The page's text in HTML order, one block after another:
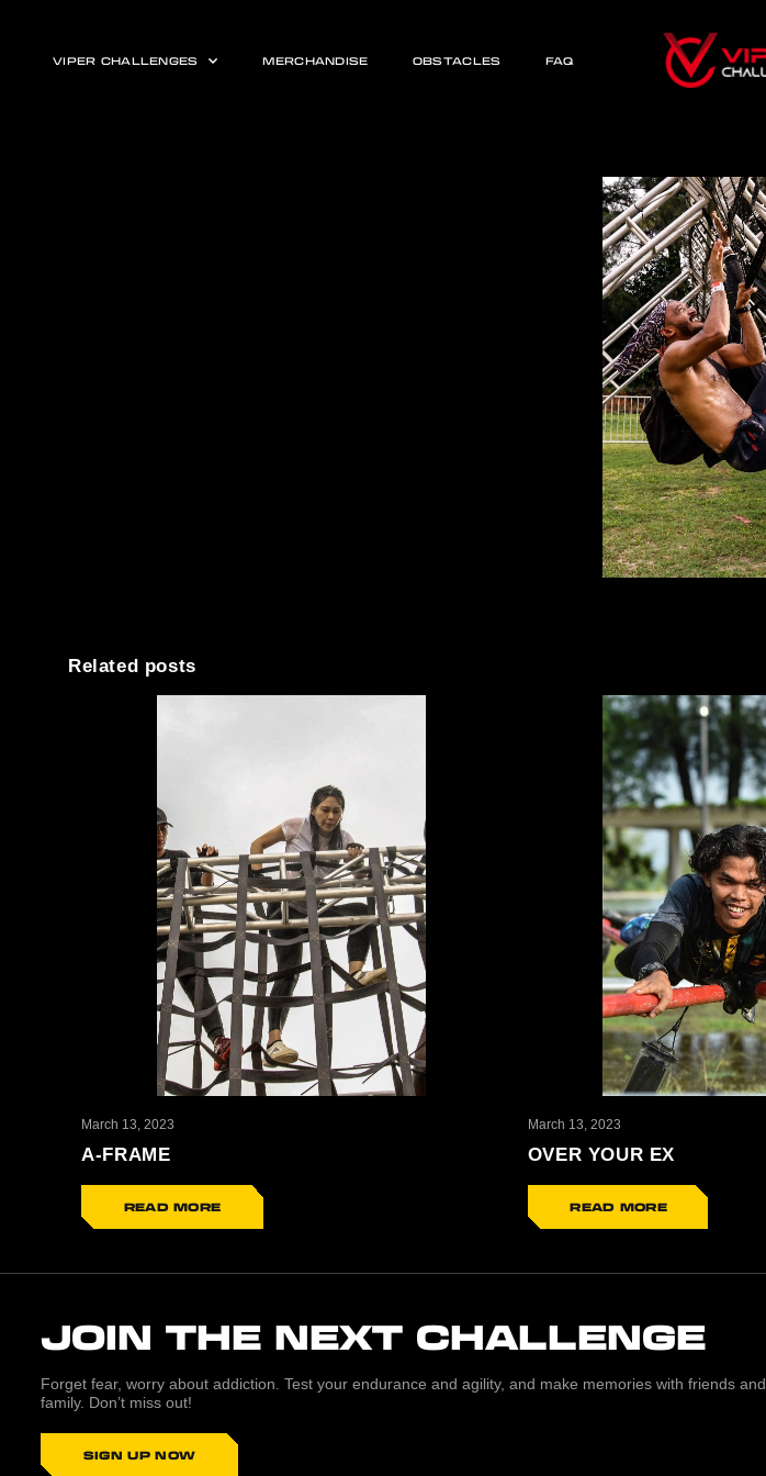
VIPER CHALLENGES MERCHANDISE OBSTACLES FAQ
Related posts
March 13, 2023
A-FRAME
READ MORE
March 13, 2023
OVER YOUR EX
READ MORE
JOIN THE NEXT CHALLENGE
Forget fear, worry about addiction. Test your endurance and agility, and make memories with friends and
family. Don’t miss out!
SIGN UP NOW